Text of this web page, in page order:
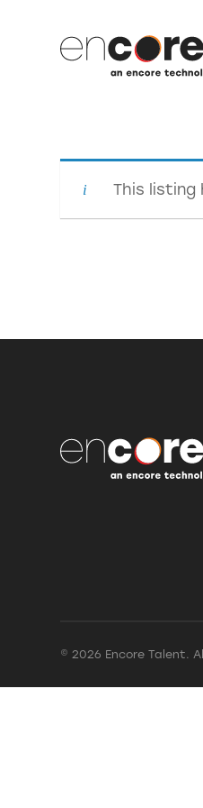
This listing
© 2026 Encore Talent.